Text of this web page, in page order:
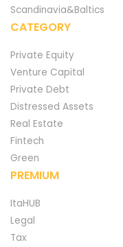
Scandinavia&Baltics
CATEGORY
Private Equity
Venture Capital
Private Debt
Distressed Assets
Real Estate
Fintech
Green
PREMIUM
ItaHUB
Legal
Tax